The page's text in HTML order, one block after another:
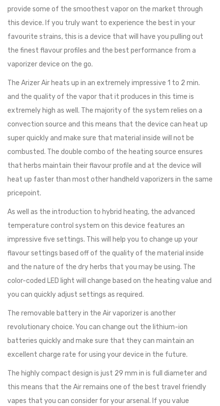
provide some of the smoothest vapor on the market through
this device. If you truly want to experience the best in your
favourite strains, this is a device that will have you pulling out
the finest flavour profiles and the best performance from a
vaporizer device on the go.
The Arizer Air heats up in an extremely impressive 1 to 2 min.
and the quality of the vapor that it produces in this time is
extremely high as well. The majority of the system relies on a
convection source and this means that the device can heat up
super quickly and make sure that material inside will not be
combusted. The double combo of the heating source ensures
that herbs maintain their flavour profile and at the device will
heat up faster than most other handheld vaporizers in the same
pricepoint.
As well as the introduction to hybrid heating, the advanced
temperature control system on this device features an
impressive five settings. This will help you to change up your
flavour settings based off of the quality of the material inside
and the nature of the dry herbs that you may be using. The
color-coded LED light will change based on the heating value and
you can quickly adjust settings as required.
The removable battery in the Air vaporizer is another
revolutionary choice. You can change out the lithium-ion
batteries quickly and make sure that they can maintain an
excellent charge rate for using your device in the future.
The highly compact design is just 29 mm in is full diameter and
this means that the Air remains one of the best travel friendly
vapes that you can consider for your arsenal. If you value